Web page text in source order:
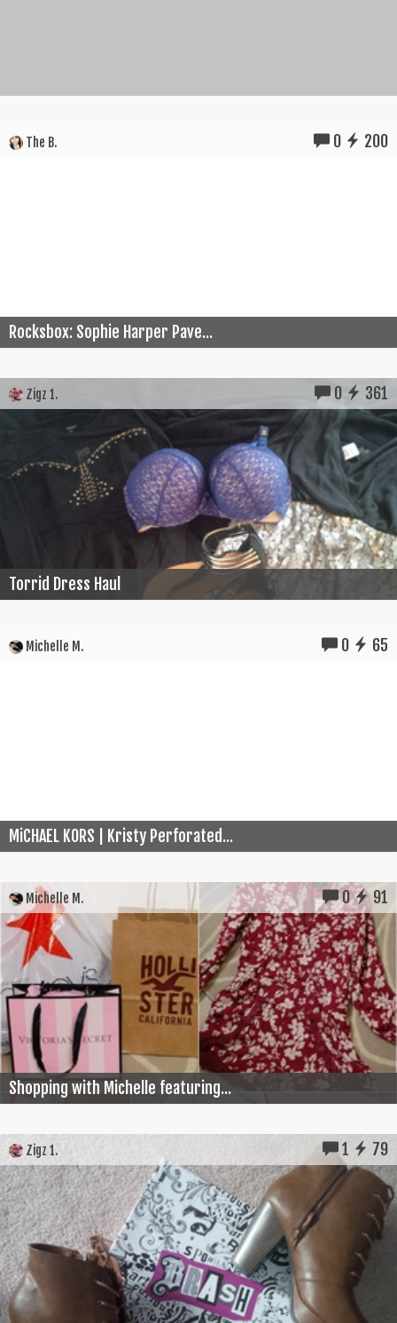
The B. 0 200
Rocksbox: Sophie Harper Pave...
Zigz 1. 0 361
Torrid Dress Haul
Michelle M. 0 65
MiCHAEL KORS | Kristy Perforated...
Michelle M. 0 91
Shopping with Michelle featuring...
Zigz 1. 1 79